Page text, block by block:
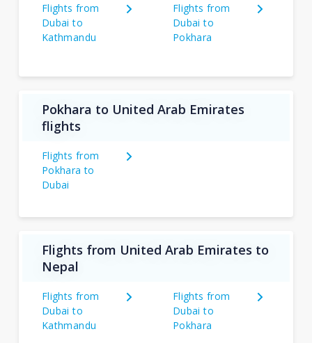
Flights from
Dubai to
Kathmandu
Flights from
Dubai to
Pokhara
Pokhara to United Arab Emirates
flights
Flights from
Pokhara to
Dubai
Flights from United Arab Emirates to
Nepal
Flights from
Dubai to
Kathmandu
Flights from
Dubai to
Pokhara